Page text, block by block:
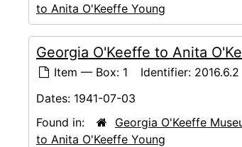
to Anita O'Keeffe Young
Georgia O'Keeffe to Anita
Item — Box: 1 Identifier: 2016.6.2
Dates: 1941-07-03
Found in:
Georgia O'Keeffe
to Anita O'Keeffe Young